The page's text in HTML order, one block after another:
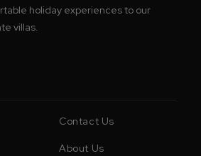
holiday experiences to our
villas.
Contact Us
About Us